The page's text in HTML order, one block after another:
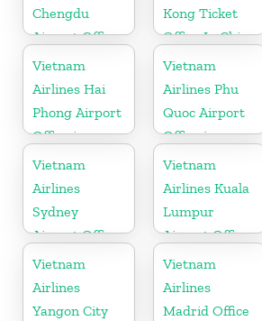
Chengdu
Airport Office
in China
Kong Ticket
Office In China
Vietnam
Airlines Hai
Phong Airport
Office in
Vietnam
Vietnam
Airlines Phu
Quoc Airport
Office in
Vietnam
Vietnam
Airlines
Sydney
Airport Office
in Australia
Vietnam
Airlines Kuala
Lumpur
Airport Office
in Malaysia
Vietnam
Airlines
Yangon City
Vietnam
Airlines
Madrid Office